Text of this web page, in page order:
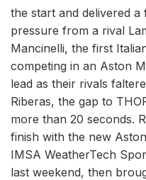
the start and delivered a
pressure from a rival
Mancinelli, the first
competing in an Aston
lead as their rivals
Riberas, the gap to
more than 20 seconds.
finish with the new
IMSA WeatherTech
last weekend, then